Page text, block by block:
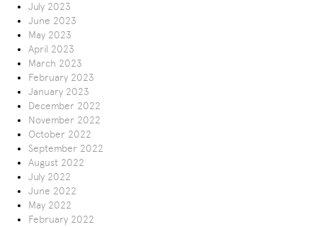
July 2023
June 2023
May 2023
April 2023
March 2023
February 2023
January 2023
December 2022
November 2022
October 2022
September 2022
August 2022
July 2022
June 2022
May 2022
February 2022